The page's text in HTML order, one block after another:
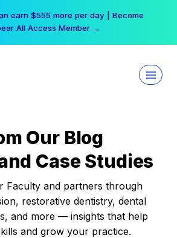
earn $555 more per day | Become
All Access Member →
Our Blog
Case Studies
Faculty and partners through
restorative dentistry, dental
and more — insights that help
and grow your practice.